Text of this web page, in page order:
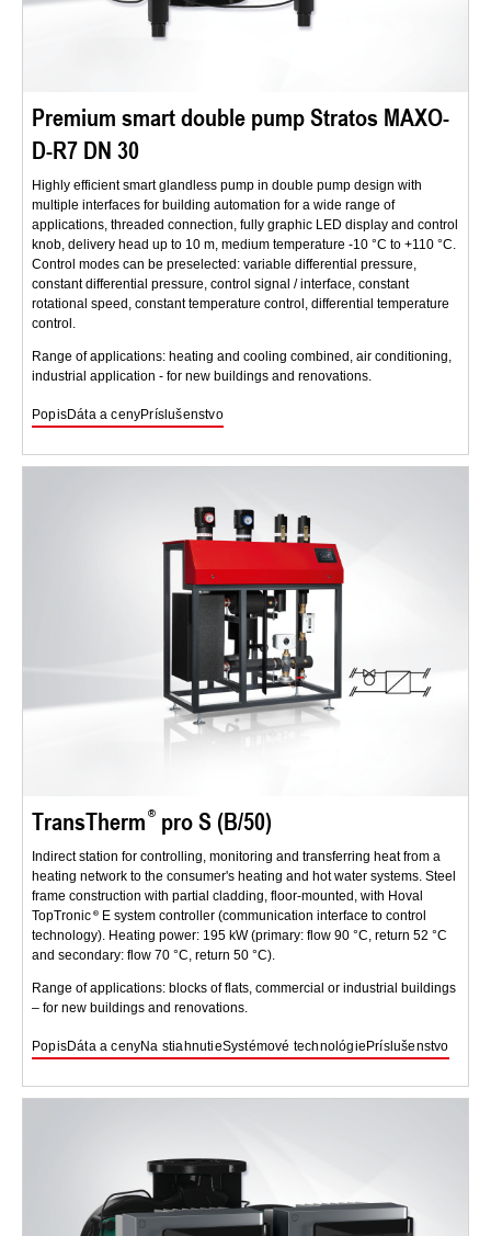
Premium smart double pump Stratos MAXO-
D-R7 DN 30
Highly efficient smart glandless pump in double pump design with
multiple interfaces for building automation for a wide range of
applications, threaded connection, fully graphic LED display and control
knob, delivery head up to 10 m, medium temperature -10 °C to +110 °C.
Control modes can be preselected: variable differential pressure,
constant differential pressure, control signal / interface, constant
rotational speed, constant temperature control, differential temperature
control.
Range of applications: heating and cooling combined, air conditioning,
industrial application - for new buildings and renovations.
PopisDáta a cenyPríslušenstvo
TransTherm pro S (B/50)
Indirect station for controlling, monitoring and transferring heat from a
heating network to the consumer's heating and hot water systems. Steel
frame construction with partial cladding, floor-mounted, with Hoval
TopTronic
E system controller (communication interface to control
technology). Heating power: 195 kW (primary: flow 90 °C, return 52 °C
and secondary: flow 70 °C, return 50 °C).
Range of applications: blocks of flats, commercial or industrial buildings
– for new buildings and renovations.
PopisDáta a cenyNa stiahnutieSystémové technológie Príslušenstvo